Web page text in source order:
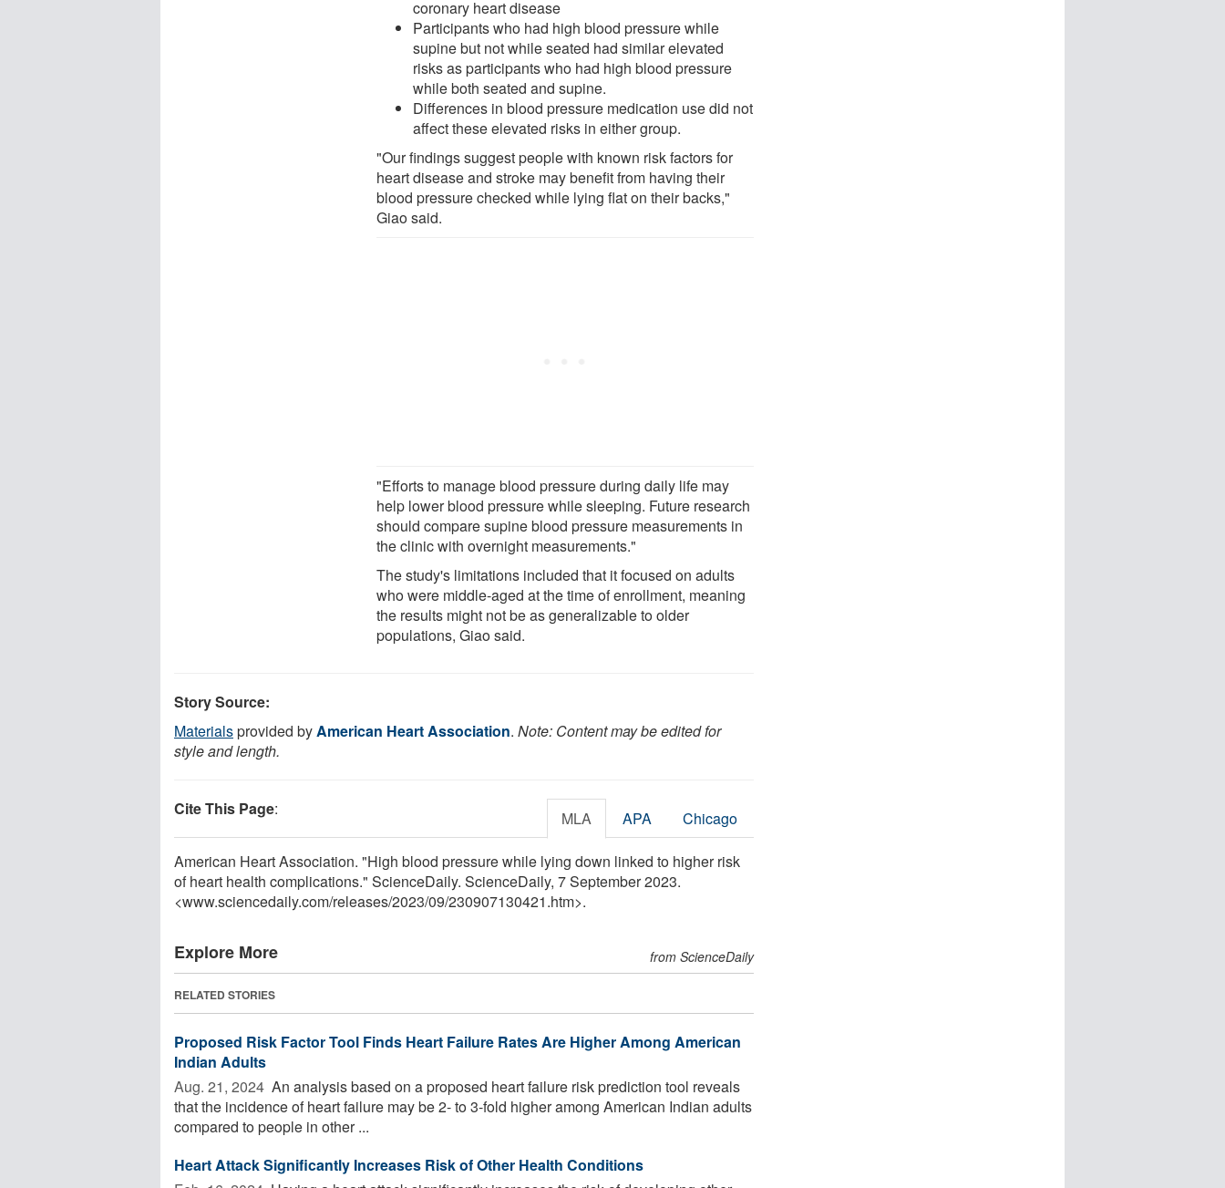
coronary heart disease
Participants who had high blood pressure while
supine but not while seated had similar elevated
risks as participants who had high blood pressure
while both seated and supine.
Differences in blood pressure medication use did not
affect these elevated risks in either group.
"Our findings suggest people with known risk factors for
heart disease and stroke may benefit from having their
blood pressure checked while lying flat on their backs,"
Giao said.
"Efforts to manage blood pressure during daily life may
help lower blood pressure while sleeping. Future research
should compare supine blood pressure measurements in
the clinic with overnight measurements."
The study's limitations included that it focused on adults
who were middle-aged at the time of enrollment, meaning
the results might not be as generalizable to older
populations, Giao said.
Story Source:
Materialsprovided byAmerican Heart Association. Note: Content may be edited for
style and length.
Cite This Page: MLA APA Chicago
American Heart Association. "High blood pressure while lying down linked to higher risk
of heart health complications." ScienceDaily. ScienceDaily, 7 September 2023.
<www.sciencedaily.com/releases/2023/09/230907130421.htm>.
Explore More from ScienceDaily
RELATED STORIES
Proposed Risk Factor Tool Finds Heart Failure Rates Are Higher Among American
Indian Adults
Aug. 21, 2024  An analysis based on a proposed heart failure risk prediction tool reveals
that the incidence of heart failure may be 2- to 3-fold higher among American Indian adults
compared to people in other ...
Heart Attack Significantly Increases Risk of Other Health Conditions